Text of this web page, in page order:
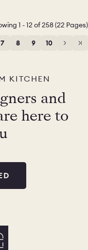
1 - 12 of 258 (22 Pages)
7 8 9 10 11 12
KITCHEN
and
here to